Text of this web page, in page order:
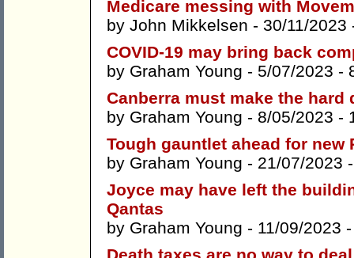
Medicare messing with
by John Mikkelsen - 30/11/
COVID-19 may bring back
by Graham Young - 5/07/2023 -
Canberra must make the
by Graham Young - 8/05/2023 -
Tough gauntlet ahead for new
by Graham Young - 21/07/2023
Joyce may have left the
Qantas
by Graham Young - 11/09/2023